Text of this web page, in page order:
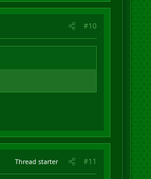
#10
Thread starter #11